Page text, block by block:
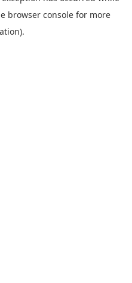
browser console for more